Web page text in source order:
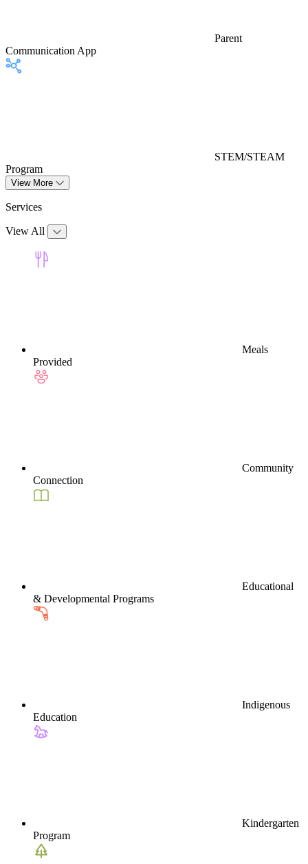
Parent
Communication App
STEM/STEAM
Program
View More
Services
View All
Meals
Provided
Community
Connection
Educational
& Developmental Programs
Indigenous
Education
Kindergarten
Program